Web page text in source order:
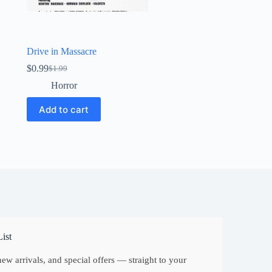
Drive in Massacre
$1.99
Original
price
was:
$1.99.
$0.99Current
price
is:
$0.99.
Horror
Add to cart
arrivals, and special offers — straight to your